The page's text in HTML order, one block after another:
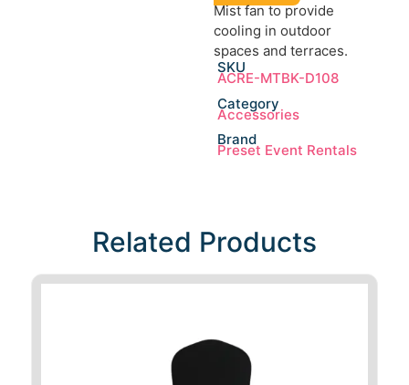
Mist fan to provide
cooling in outdoor
spaces and terraces.
SKU
ACRE-MTBK-D108
Category
Accessories
Brand
Preset Event Rentals
Related Products​